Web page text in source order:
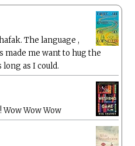
The language ,
made me want to hug the
long as I could.
Wow Wow